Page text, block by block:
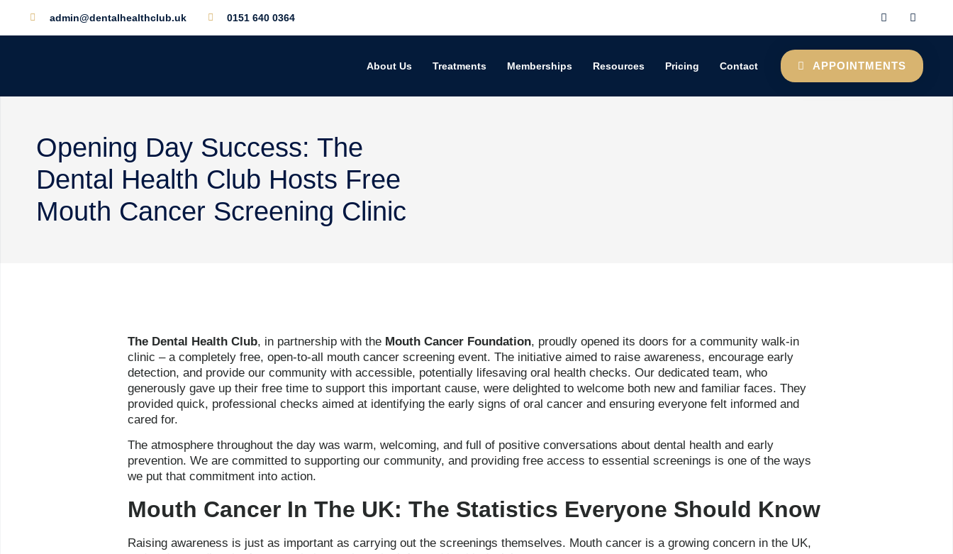
admin@dentalhealthclub.uk 0151 640 0364
About Us Treatments Memberships Resources Pricing Contact APPOINTMENTS
Opening Day Success: The
Dental Health Club Hosts Free
Mouth Cancer Screening Clinic
The Dental Health Club, in partnership with the Mouth Cancer Foundation, proudly opened its doors for a community walk-in
clinic – a completely free, open-to-all mouth cancer screening event. The initiative aimed to raise awareness, encourage early
detection, and provide our community with accessible, potentially lifesaving oral health checks. Our dedicated team, who
generously gave up their free time to support this important cause, were delighted to welcome both new and familiar faces. They
provided quick, professional checks aimed at identifying the early signs of oral cancer and ensuring everyone felt informed and
cared for.
The atmosphere throughout the day was warm, welcoming, and full of positive conversations about dental health and early
prevention. We are committed to supporting our community, and providing free access to essential screenings is one of the ways
we put that commitment into action.
Mouth Cancer In The UK: The Statistics Everyone Should Know
Raising awareness is just as important as carrying out the screenings themselves. Mouth cancer is a growing concern in the UK,